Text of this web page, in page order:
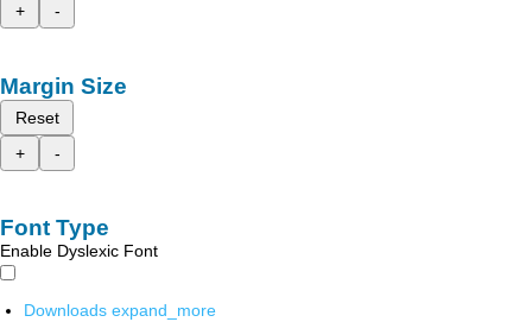
+
-
Margin Size
Reset
+
-
Font Type
Enable Dyslexic Font
Downloads expand_more